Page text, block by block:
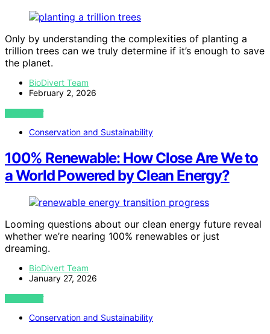
Only by understanding the complexities of planting a
trillion trees can we truly determine if it’s enough to save
the planet.
BioDivert Team
February 2, 2026
VIEW POST
Conservation and Sustainability
100% Renewable: How Close Are We to
a World Powered by Clean Energy?
Looming questions about our clean energy future reveal
whether we’re nearing 100% renewables or just
dreaming.
BioDivert Team
January 27, 2026
VIEW POST
Conservation and Sustainability